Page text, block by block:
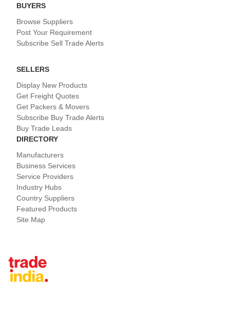
BUYERS
Browse Suppliers
Post Your Requirement
Subscribe Sell Trade Alerts
SELLERS
Display New Products
Get Freight Quotes
Get Packers & Movers
Subscribe Buy Trade Alerts
Buy Trade Leads
DIRECTORY
Manufacturers
Business Services
Service Providers
Industry Hubs
Country Suppliers
Featured Products
Site Map